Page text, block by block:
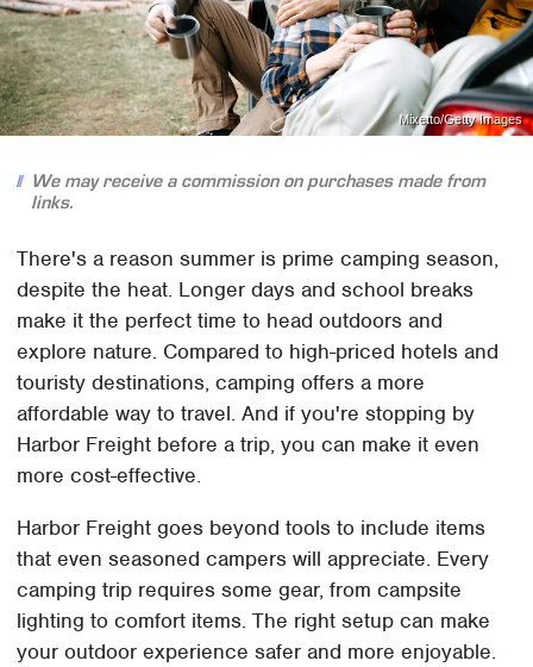
Mixetto/Getty Images
We may receive a commission on purchases made from
links.
There's a reason summer is prime camping season,
despite the heat. Longer days and school breaks
make it the perfect time to head outdoors and
explore nature. Compared to high-priced hotels and
touristy destinations, camping offers a more
affordable way to travel. And if you're stopping by
Harbor Freight before a trip, you can make it even
more cost-effective.
Harbor Freight goes beyond tools to include items
that even seasoned campers will appreciate. Every
camping trip requires some gear, from campsite
lighting to comfort items. The right setup can make
your outdoor experience safer and more enjoyable.